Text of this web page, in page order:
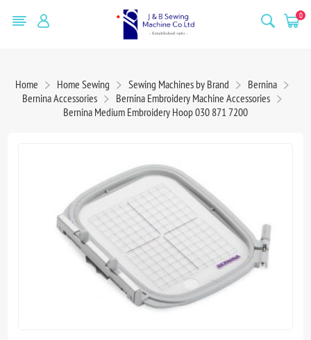
0
Home Home Sewing Sewing Machines by Brand
Bernina
Bernina Accessories
Bernina Embroidery Machine Accessories
Bernina Medium Embroidery Hoop 030 871 7200